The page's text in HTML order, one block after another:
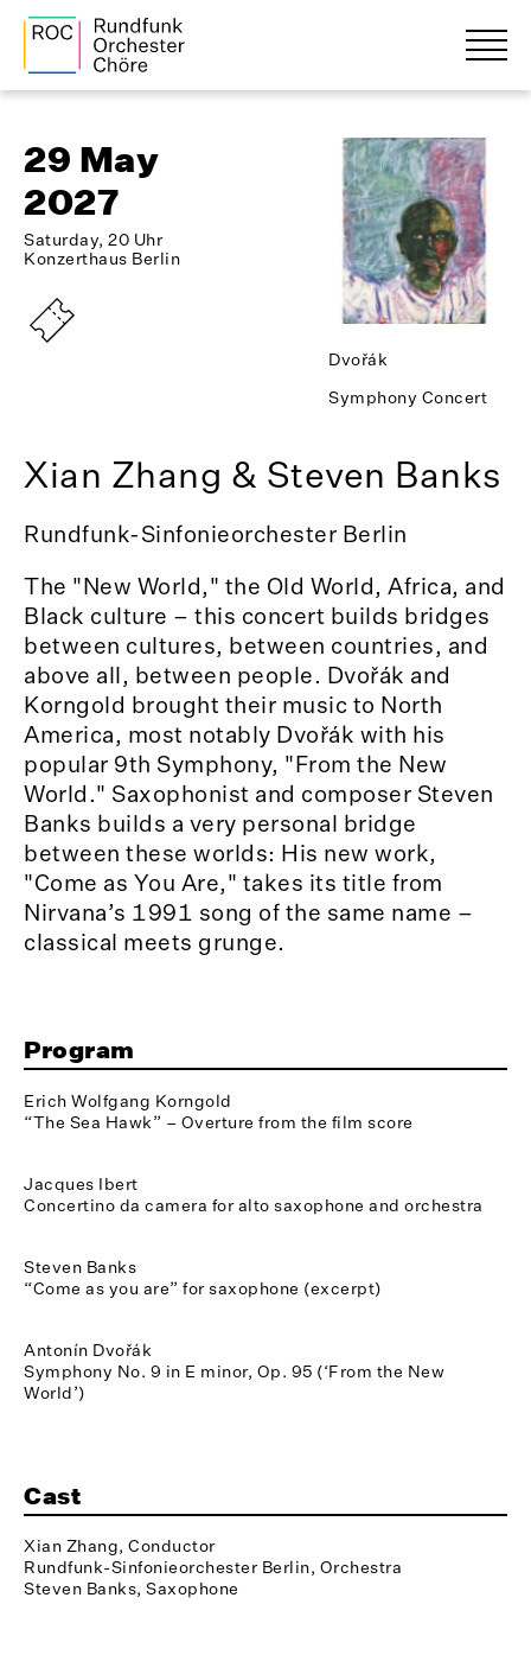
29 May
2027
Saturday, 20 Uhr
Konzerthaus Berlin
Dvořák
Symphony Concert
Xian Zhang & Steven Banks
Rundfunk-Sinfonieorchester Berlin
The "New World," the Old World, Africa, and
Black culture – this concert builds bridges
between cultures, between countries, and
above all, between people. Dvořák and
Korngold brought their music to North
America, most notably Dvořák with his
popular 9th Symphony, "From the New
World." Saxophonist and composer Steven
Banks builds a very personal bridge
between these worlds: His new work,
"Come as You Are," takes its title from
Nirvana’s 1991 song of the same name –
classical meets grunge.
Program
Erich Wolfgang Korngold
“The Sea Hawk” – Overture from the film score
Jacques Ibert
Concertino da camera for alto saxophone and orchestra
Steven Banks
“Come as you are” for saxophone (excerpt)
Antonín Dvořák
Symphony No. 9 in E minor, Op. 95 (‘From the New
World’)
Cast
Xian Zhang, Conductor
Rundfunk-Sinfonieorchester Berlin, Orchestra
Steven Banks, Saxophone